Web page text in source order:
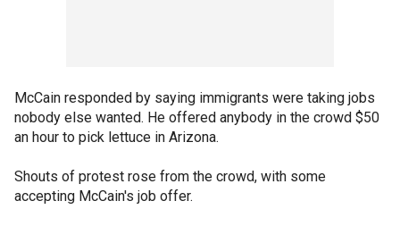
McCain responded by saying immigrants were taking jobs
nobody else wanted. He offered anybody in the crowd $50
an hour to pick lettuce in Arizona.
Shouts of protest rose from the crowd, with some
accepting McCain's job offer.